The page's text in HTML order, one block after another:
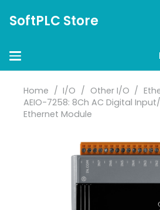
SoftPLC Store
Home / I/O / Other I/O /
AEIO-7258: 8Ch AC Digital
Ethernet Module